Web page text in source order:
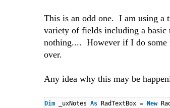
This is an odd one. I am using a
variety of fields including a
nothing.... However if I do some
over.
Any idea why this may be
Dim _uxNotes As RadTextBox = New